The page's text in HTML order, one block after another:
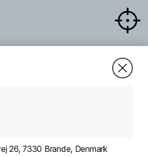
Directions (Google)
More info
26, 7330 Brande, Denmark